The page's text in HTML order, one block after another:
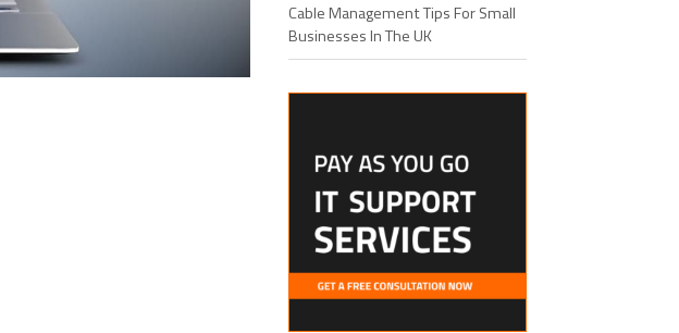
Cable Management Tips For Small
Businesses In The UK